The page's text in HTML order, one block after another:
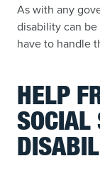
As with any
disability can be
have to handle
HELP
SOCIAL